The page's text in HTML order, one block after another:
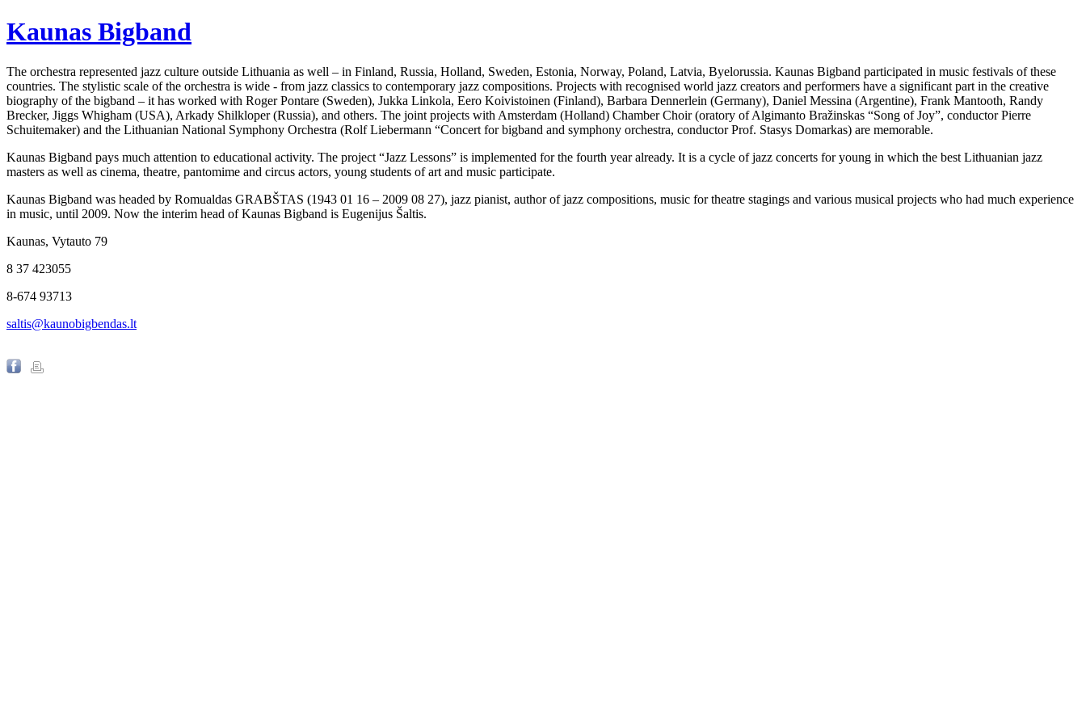
Kaunas Bigband
The orchestra represented jazz culture outside Lithuania as well – in Finland, Russia, Holland, Sweden, Estonia, Norway, Poland, Latvia, Byelorussia. Kaunas Bigband participated in music festivals of these
countries. The stylistic scale of the orchestra is wide - from jazz classics to contemporary jazz compositions. Projects with recognised world jazz creators and performers have a significant part in the creative
biography of the bigband – it has worked with Roger Pontare (Sweden), Jukka Linkola, Eero Koivistoinen (Finland), Barbara Dennerlein (Germany), Daniel Messina (Argentine), Frank Mantooth, Randy
Brecker, Jiggs Whigham (USA), Arkady Shilkloper (Russia), and others. The joint projects with Amsterdam (Holland) Chamber Choir (oratory of Algimanto Bražinskas “Song of Joy”, conductor Pierre
Schuitemaker) and the Lithuanian National Symphony Orchestra (Rolf Liebermann “Concert for bigband and symphony orchestra, conductor Prof. Stasys Domarkas) are memorable.
Kaunas Bigband pays much attention to educational activity. The project “Jazz Lessons” is implemented for the fourth year already. It is a cycle of jazz concerts for young in which the best Lithuanian jazz
masters as well as cinema, theatre, pantomime and circus actors, young students of art and music participate.
Kaunas Bigband was headed by Romualdas GRABŠTAS (1943 01 16 – 2009 08 27), jazz pianist, author of jazz compositions, music for theatre stagings and various musical projects who had much experience
in music, until 2009. Now the interim head of Kaunas Bigband is Eugenijus Šaltis.
Kaunas, Vytauto 79
8 37 423055
8-674 93713
saltis@kaunobigbendas.lt